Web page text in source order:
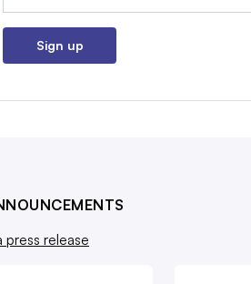
Sign up
press release